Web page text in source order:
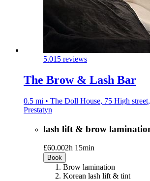
5.015 reviews
The Brow & Lash Bar
0.5 mi • The Doll House, 75 High
Prestatyn
lash lift & brow
£60.002h 15min
Book
Brow lamination
Korean lash lift & tint